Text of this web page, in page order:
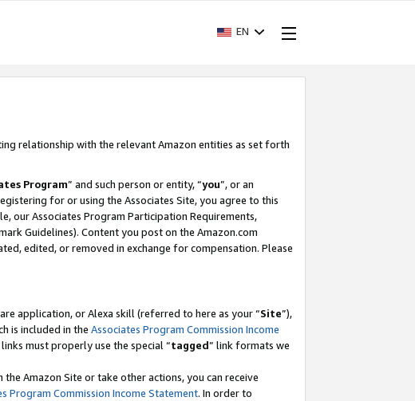
EN
relationship with the relevant Amazon entities as set forth
Program” and such person or entity, “you”, or an
for or using the Associates Site, you agree to this
our Associates Program Participation Requirements,
Guidelines). Content you post on the Amazon.com
edited, or removed in exchange for compensation. Please
application, or Alexa skill (referred to here as your “Site”),
is included in the Associates Program Commission Income
must properly use the special “tagged” link formats we
Amazon Site or take other actions, you can receive
Program Commission Income Statement. In order to